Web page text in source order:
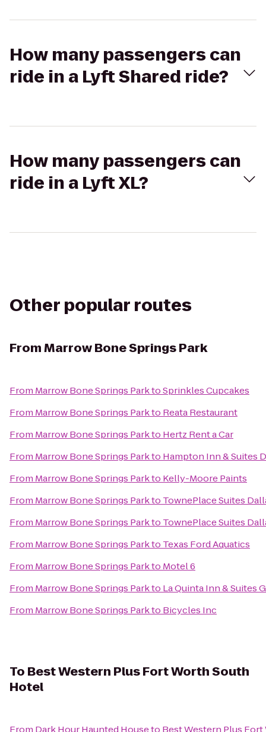
How many passengers can
ride in a Lyft Shared ride?
How many passengers can
ride in a Lyft XL?
Other popular routes
FromMarrow Bone Springs Park
From Marrow Bone Springs ParktoSprinkles Cupcakes
From Marrow Bone Springs Parkto Reata Restaurant
From Marrow Bone Springs Parkto Hertz Rent a Car
From Marrow Bone Springs Parkto Hampton Inn & Suites
From Marrow Bone Springs Parkto Kelly-Moore Paints
From Marrow Bone Springs Parkto TownePlace Suites
From Marrow Bone Springs Parkto TownePlace Suites
From Marrow Bone Springs Parkto Texas Ford Aquatics
From Marrow Bone Springs Parkto Motel 6
From Marrow Bone Springs Parkto La Quinta Inn & Suites
From Marrow Bone Springs Parkto Bicycles Inc
To Best Western Plus Fort Worth South
Hotel
From Dark Hour Haunted Houseto Best Western Plus